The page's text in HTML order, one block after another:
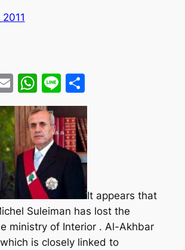
EmailWhatsApp
LineShare
It appears that
Suleiman has lost the
ministry of Interior . Al-Akhbar
is closely linked to